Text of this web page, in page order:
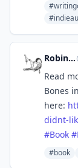
Robin Wren
Read
Bones
here:
didnt-
#Book #
#book